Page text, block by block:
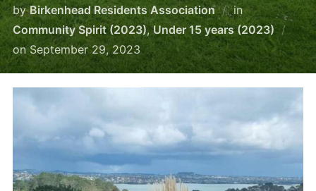
byBirkenhead Residents Association
in
Community Spirit (2023),Under 15 years (2023)
on Posted
on
September 29, 2023